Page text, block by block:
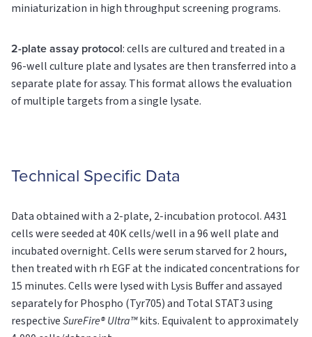
miniaturization in high throughput screening programs.
2-plate assay protocol: cells are cultured and treated in a
96-well culture plate and lysates are then transferred into a
separate plate for assay. This format allows the evaluation
of multiple targets from a single lysate.
Technical Specific Data
Data obtained with a 2-plate, 2-incubation protocol. A431
cells were seeded at 40K cells/well in a 96 well plate and
incubated overnight. Cells were serum starved for 2 hours,
then treated with rh EGF at the indicated concentrations for
15 minutes. Cells were lysed with Lysis Buffer and assayed
separately for Phospho (Tyr705) and Total STAT3 using
respectiveSureFire® Ultra™kits. Equivalent to approximately